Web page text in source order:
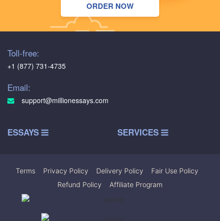
ORDER NOW
Toll-free:
+1 (877) 731-4735
Email:
support@millionessays.com
ESSAYS SERVICES
Terms Privacy Policy Delivery Policy Fair Use Policy
Refund Policy
Affiliate Program